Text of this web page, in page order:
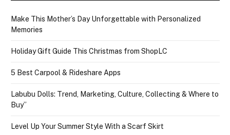
Make This Mother’s Day Unforgettable with Personalized
Memories
Holiday Gift Guide This Christmas from ShopLC
5 Best Carpool & Rideshare Apps
Labubu Dolls: Trend, Marketing, Culture, Collecting & Where to
Buy”
Level Up Your Summer Style With a Scarf Skirt